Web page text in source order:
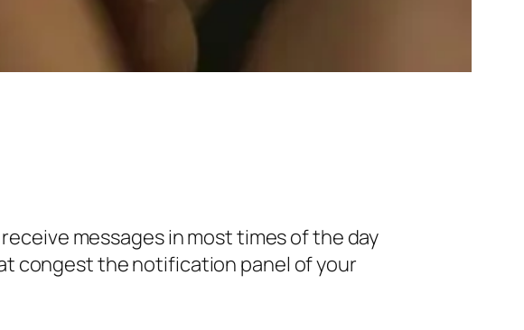
messages in most times of the day
congest the notification panel of your